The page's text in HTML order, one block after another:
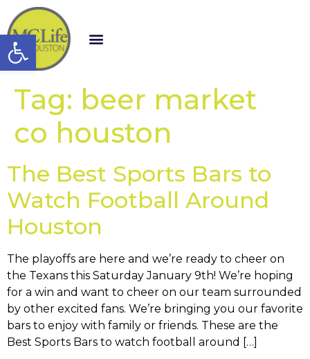
Open toolbar
Tag: beer market
co houston
The Best Sports Bars to
Watch Football Around
Houston
The playoffs are here and we’re ready to cheer on
the Texans this Saturday January 9th! We’re hoping
for a win and want to cheer on our team surrounded
by other excited fans. We’re bringing you our favorite
bars to enjoy with family or friends. These are the
Best Sports Bars to watch football around […]